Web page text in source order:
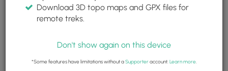
Big Butt Trail Hike 072416
Download 3D topo maps and GPX files for
remote treks.
Don't show again on this device
*Some features have limitations without aSupporteraccount. Learn more.